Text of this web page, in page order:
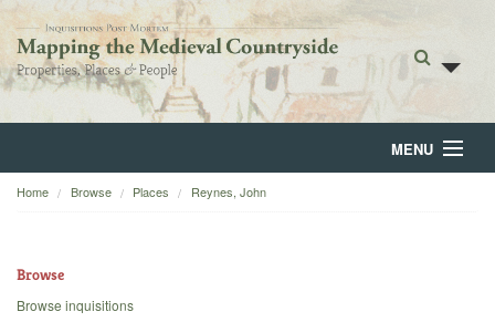
MENU
Home
Home Browse Places Reynes, John
Browse
Browse inquisitions